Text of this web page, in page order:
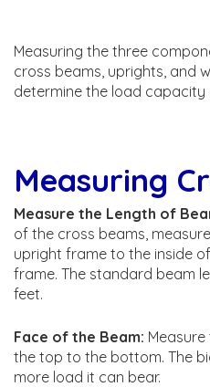
Measuring the three
cross beams, uprights, and
determine the load
Measuring
Measure the Length of
of the cross beams,
upright frame to the inside
frame. The standard beam
feet.
Face of the Beam:
the top to the bottom. The
more load it can bear.